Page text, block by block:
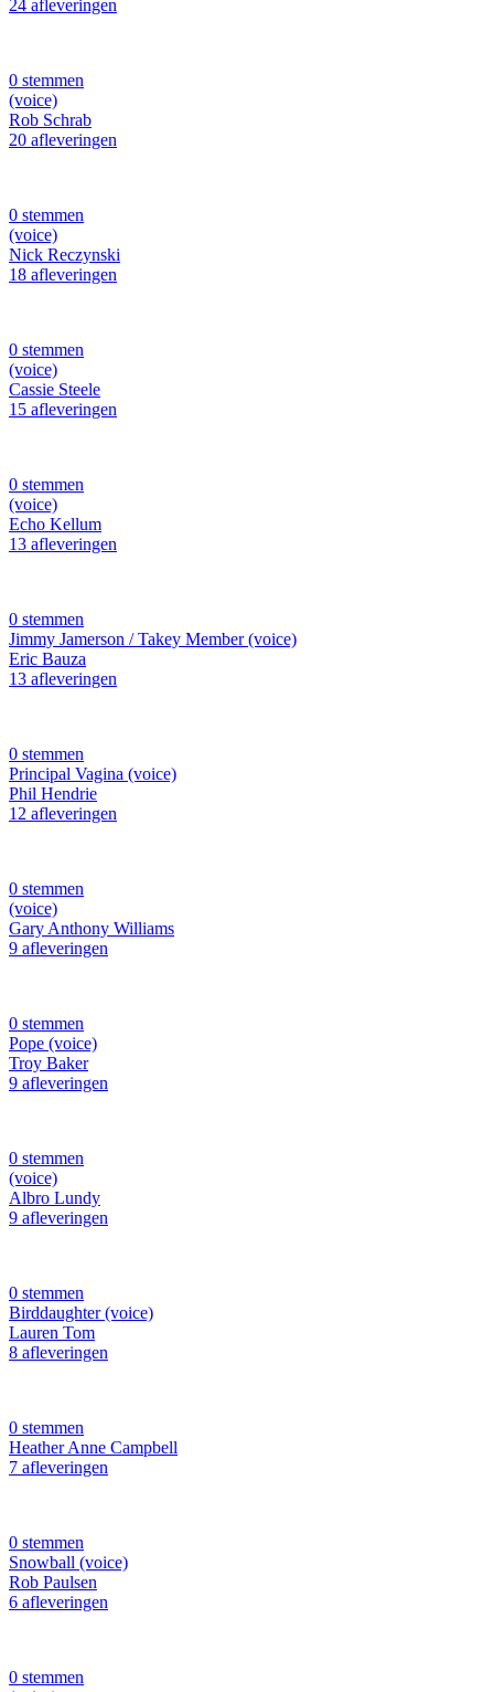
24 afleveringen
0 stemmen
(voice)
Rob Schrab
20 afleveringen
0 stemmen
(voice)
Nick Reczynski
18 afleveringen
0 stemmen
(voice)
Cassie Steele
15 afleveringen
0 stemmen
(voice)
Echo Kellum
13 afleveringen
0 stemmen
Jimmy Jamerson / Takey Member (voice)
Eric Bauza
13 afleveringen
0 stemmen
Principal Vagina (voice)
Phil Hendrie
12 afleveringen
0 stemmen
(voice)
Gary Anthony Williams
9 afleveringen
0 stemmen
Pope (voice)
Troy Baker
9 afleveringen
0 stemmen
(voice)
Albro Lundy
9 afleveringen
0 stemmen
Birddaughter (voice)
Lauren Tom
8 afleveringen
0 stemmen
Heather Anne Campbell
7 afleveringen
0 stemmen
Snowball (voice)
Rob Paulsen
6 afleveringen
0 stemmen